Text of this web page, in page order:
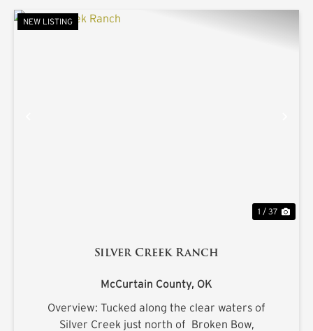
NEW LISTING
1 / 37
Silver Creek Ranch
McCurtain County, OK
Overview: Tucked along the clear waters of
Silver Creek just north of Broken Bow,